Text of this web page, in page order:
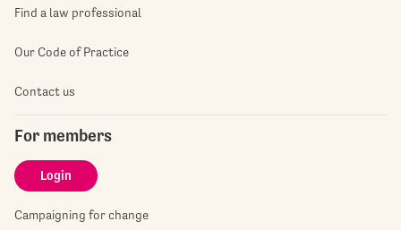
Find a law professional
Our Code of Practice
Contact us
For members
Login
Campaigning for change